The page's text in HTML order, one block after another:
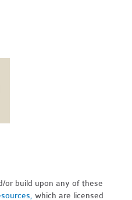
or build upon any of these
which are licensed